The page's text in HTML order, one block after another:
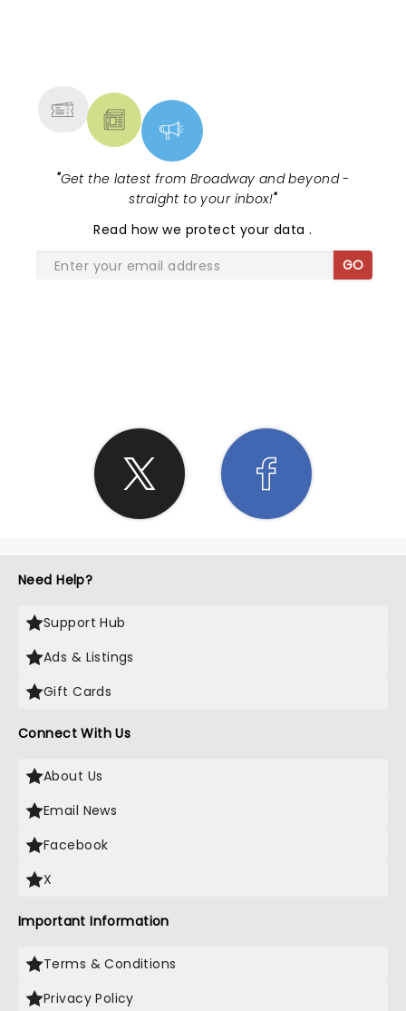
"Get the latest from Broadway and beyond -
straight to your inbox!"
Read how we protect your data.
GO
Need Help?
Support Hub
Ads & Listings
Gift Cards
Connect With Us
About Us
Email News
Facebook
X
Important Information
Terms & Conditions
Privacy Policy